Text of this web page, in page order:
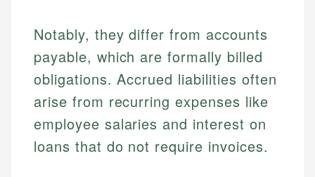
Notably, they differ from accounts
payable, which are formally billed
obligations. Accrued liabilities often
arise from recurring expenses like
employee salaries and interest on
loans that do not require invoices.